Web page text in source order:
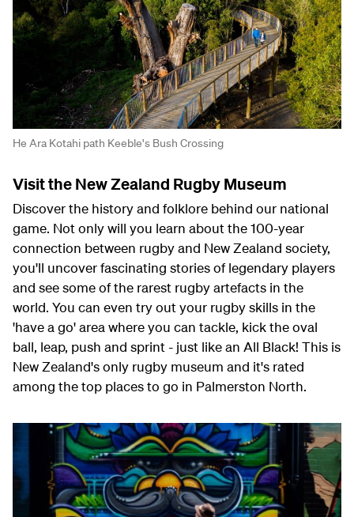
He Ara Kotahi path Keeble's Bush Crossing
Visit the New Zealand Rugby Museum
Discover the history and folklore behind our national
game. Not only will you learn about the 100-year
connection between rugby and New Zealand society,
you'll uncover fascinating stories of legendary players
and see some of the rarest rugby artefacts in the
world. You can even try out your rugby skills in the
'have a go' area where you can tackle, kick the oval
ball, leap, push and sprint - just like an All Black! This is
New Zealand's only rugby museum and it's rated
among the top places to go in Palmerston North.